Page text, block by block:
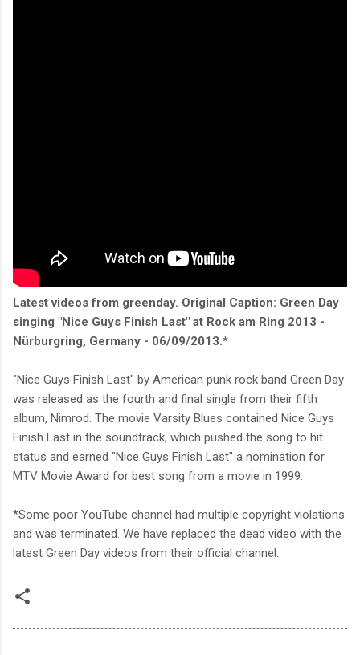
Latest videos from greenday. Original Caption: Green Day
singing "Nice Guys Finish Last" at Rock am Ring 2013 -
Nürburgring, Germany - 06/09/2013.*
"Nice Guys Finish Last" by American punk rock band Green Day
was released as the fourth and final single from their fifth
album, Nimrod. The movie Varsity Blues contained Nice Guys
Finish Last in the soundtrack, which pushed the song to hit
status and earned "Nice Guys Finish Last" a nomination for
MTV Movie Award for best song from a movie in 1999.
*Some poor YouTube channel had multiple copyright violations
and was terminated. We have replaced the dead video with the
latest Green Day videos from their official channel.